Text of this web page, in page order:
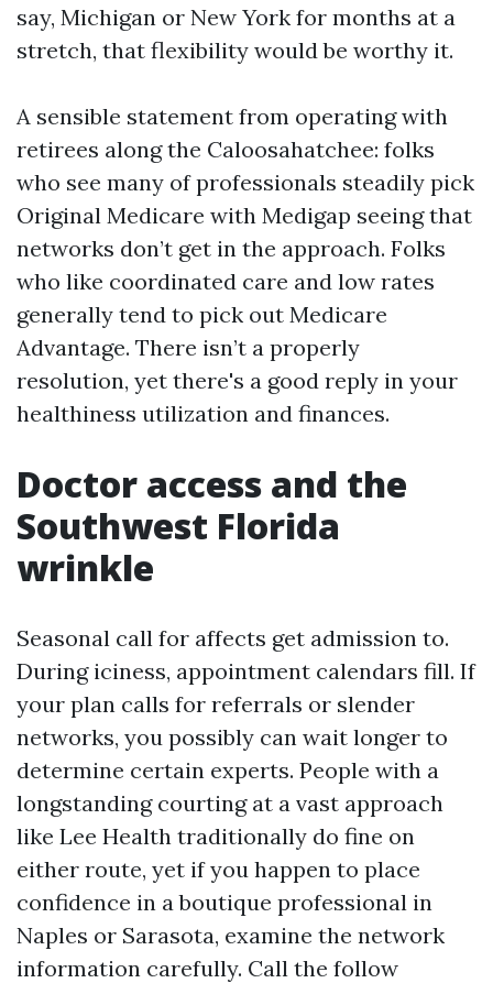
say, Michigan or New York for months at a
stretch, that flexibility would be worthy it.
A sensible statement from operating with
retirees along the Caloosahatchee: folks
who see many of professionals steadily pick
Original Medicare with Medigap seeing that
networks don’t get in the approach. Folks
who like coordinated care and low rates
generally tend to pick out Medicare
Advantage. There isn’t a properly
resolution, yet there's a good reply in your
healthiness utilization and finances.
Doctor access and the
Southwest Florida
wrinkle
Seasonal call for affects get admission to.
During iciness, appointment calendars fill. If
your plan calls for referrals or slender
networks, you possibly can wait longer to
determine certain experts. People with a
longstanding courting at a vast approach
like Lee Health traditionally do fine on
either route, yet if you happen to place
confidence in a boutique professional in
Naples or Sarasota, examine the network
information carefully. Call the follow